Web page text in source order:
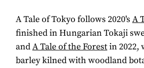
A Tale of Tokyo follows 2020's A
finished in Hungarian Tokaji
andA Tale of the Forestin 2022,
barley kilned with woodland